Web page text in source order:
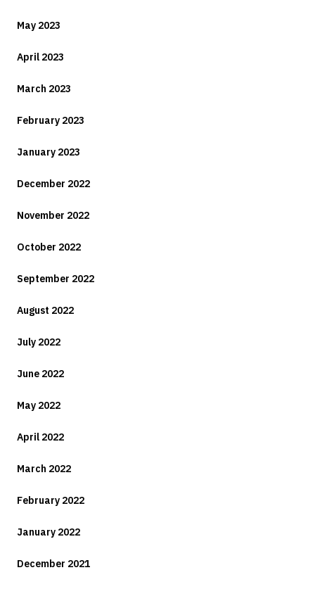
May 2023
April 2023
March 2023
February 2023
January 2023
December 2022
November 2022
October 2022
September 2022
August 2022
July 2022
June 2022
May 2022
April 2022
March 2022
February 2022
January 2022
December 2021